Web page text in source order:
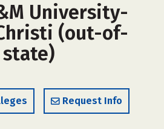
University-
(out-of-
state)
Request Info